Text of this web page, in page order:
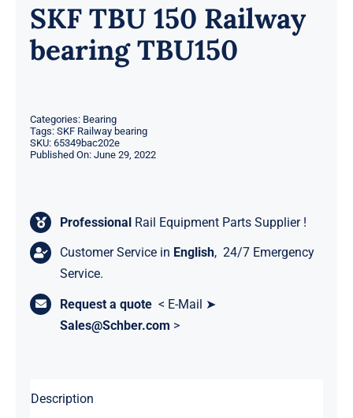
SKF TBU 150 Railway
bearing TBU150
Categories: Bearing
Tags: SKF Railway bearing
SKU: 65349bac202e
Published On: June 29, 2022
Professional Rail Equipment Parts Supplier !
Customer Service in English, 24/7 Emergency
Service.
Request a quote < E-Mail ➤
Sales@Schber.com >
Description